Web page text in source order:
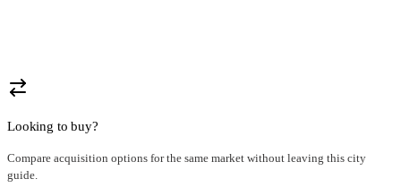
Looking to buy?
Compare acquisition options for the same market without leaving this city
guide.